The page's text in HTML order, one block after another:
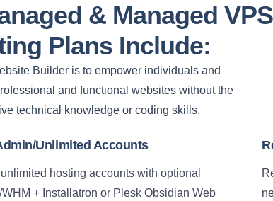
& Managed VPS
Plans Include:
Builder is to empower individuals and
and functional websites without the
technical knowledge or coding skills.
Unlimited Accounts
hosting accounts with optional
+ Installatron or Plesk Obsidian Web